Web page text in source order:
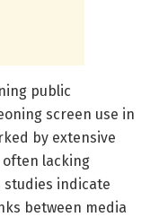
public
screen use in
by extensive
often lacking
indicate
between media